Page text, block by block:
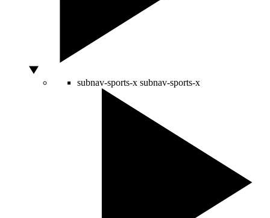
subnav-sports-x subnav-sports-x